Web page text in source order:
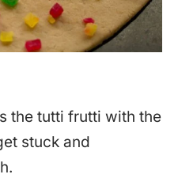
the tutti frutti with the
stuck and